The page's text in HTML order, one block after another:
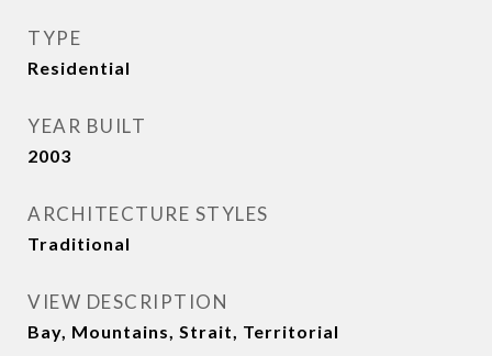
TYPE
Residential
YEAR BUILT
2003
ARCHITECTURE STYLES
Traditional
VIEW DESCRIPTION
Bay, Mountains, Strait, Territorial